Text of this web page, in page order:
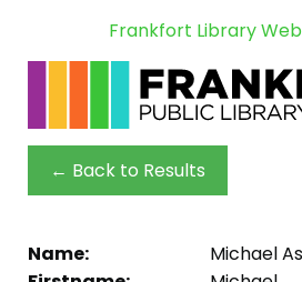
Frankfort Library
← Back to Results
Name:
Michael